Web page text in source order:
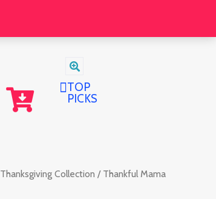
TOP
PICKS
Thanksgiving Collection / Thankful Mama